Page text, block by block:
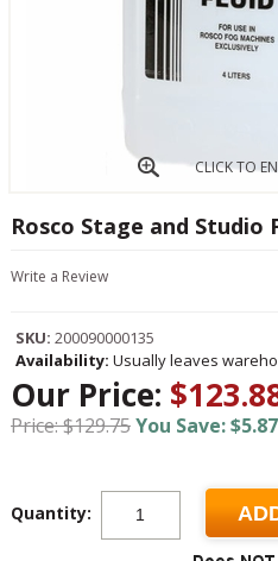
CLICK TO
Rosco Stage and Studio
Write a Review
SKU: 200090000135
Availability: Usually leaves
Our Price:
Price: $129.75You Save:
Quantity: